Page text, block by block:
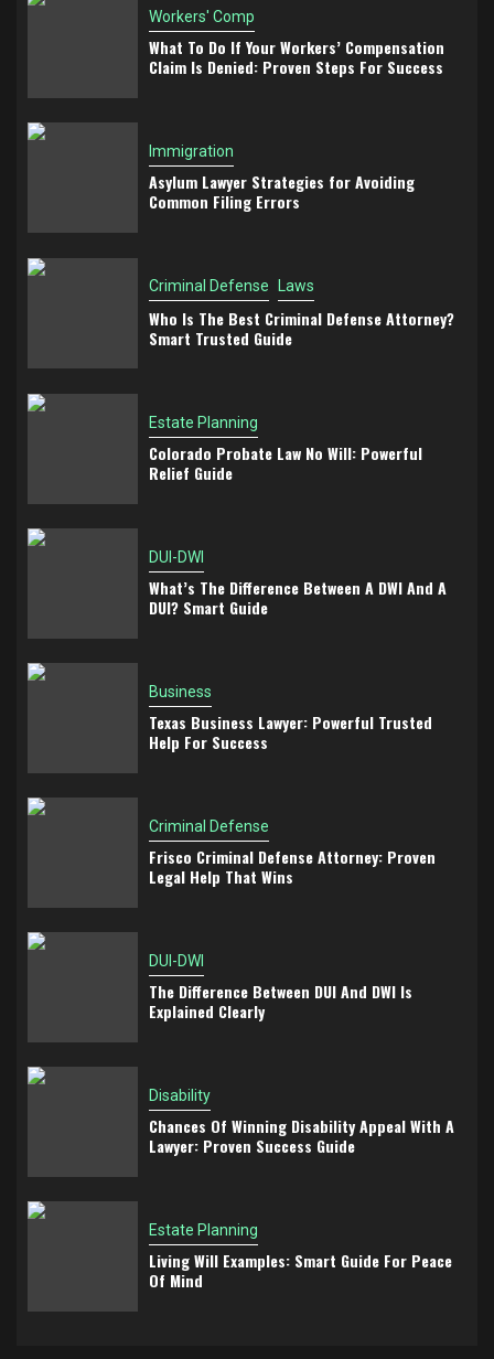
Workers' Comp
What To Do If Your Workers’ Compensation
Claim Is Denied: Proven Steps For Success
Immigration
Asylum Lawyer Strategies for Avoiding
Common Filing Errors
Criminal Defense Laws
Who Is The Best Criminal Defense Attorney?
Smart Trusted Guide
Estate Planning
Colorado Probate Law No Will: Powerful
Relief Guide
DUI-DWI
What’s The Difference Between A DWI And A
DUI? Smart Guide
Business
Texas Business Lawyer: Powerful Trusted
Help For Success
Criminal Defense
Frisco Criminal Defense Attorney: Proven
Legal Help That Wins
DUI-DWI
The Difference Between DUI And DWI Is
Explained Clearly
Disability
Chances Of Winning Disability Appeal With A
Lawyer: Proven Success Guide
Estate Planning
Living Will Examples: Smart Guide For Peace
Of Mind